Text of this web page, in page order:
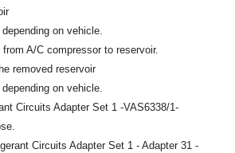
on vehicle.
A/C compressor to reservoir.
removed reservoir
on vehicle.
Circuits Adapter Set 1 -VAS6338/1-
Circuits Adapter Set 1 - Adapter 31 -